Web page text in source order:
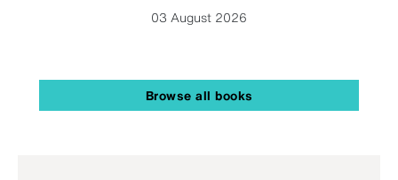
03 August 2026
Browse all books